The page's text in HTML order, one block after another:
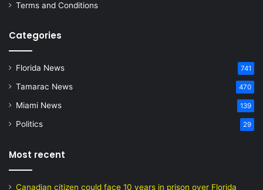
Terms and Conditions
Categories
Florida News 741
Tamarac News 470
Miami News 139
Politics 29
Most recent
Canadian citizen could face 10 years in prison over Florida